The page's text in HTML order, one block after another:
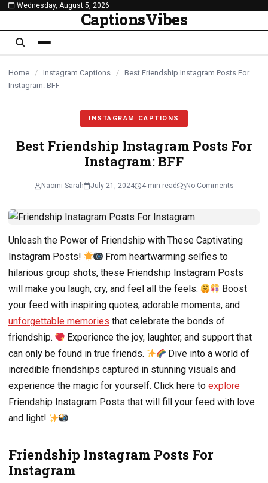
content
Wednesday, August 5, 2026
CaptionsVibes
Home / Instagram Captions / Best Friendship Instagram Posts For
Instagram: BFF
INSTAGRAM CAPTIONS
Best Friendship Instagram Posts For
Instagram: BFF
Naomi Sarah July 21, 2024 4 min read No Comments
Unleash the Power of Friendship with These Captivating
Instagram Posts!
From heartwarming selfies to
hilarious group shots, these Friendship Instagram Posts
will make you laugh, cry, and feel all the feels.
Boost
your feed with inspiring quotes, adorable moments, and
unforgettable memories that celebrate the bonds of
friendship.
Experience the joy, laughter, and support that
can only be found in true friends.
Dive into a world of
incredible friendships captured in stunning visuals and
experience the magic for yourself. Click here to explore
Friendship Instagram Posts that will fill your feed with love
and light!
Friendship Instagram Posts For
Instagram